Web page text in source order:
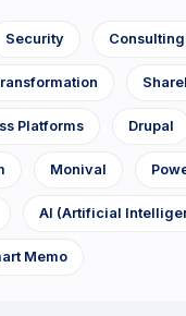
Security
Platforms Drupal
Monival
AI (Artificial
Memo